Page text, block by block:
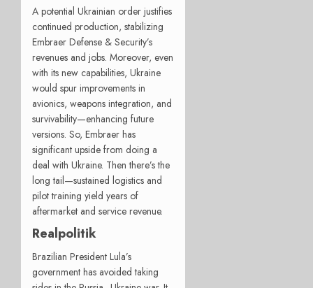
A potential Ukrainian order justifies
continued production, stabilizing
Embraer Defense & Security’s
revenues and jobs. Moreover, even
with its new capabilities, Ukraine
would spur improvements in
avionics, weapons integration, and
survivability—enhancing future
versions. So, Embraer has
significant upside from doing a
deal with Ukraine. Then there’s the
long tail—sustained logistics and
pilot training yield years of
aftermarket and service revenue.
Realpolitik
Brazilian President Lula’s
government has avoided taking